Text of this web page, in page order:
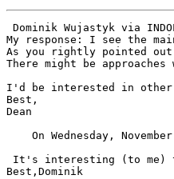
Dominik Wujastyk via
My response: I see the
As you rightly pointed
There might be
I'd be interested in
Best,
Dean
On Wednesday,
It's interesting (to me)
Best,Dominik